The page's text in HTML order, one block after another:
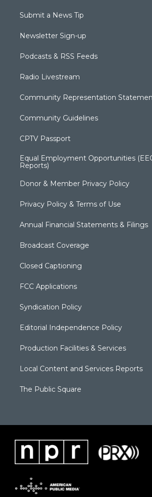
Submit a News Tip
Newsletter Sign-up
Podcasts & RSS Feeds
Radio Livestream
Community Representation
Community Guidelines
CPTV Passport
Equal Employment Opportunities
Reports)
Donor & Member Privacy Policy
Privacy Policy & Terms of Use
Annual Financial Statements & Filings
Broadcast Coverage
Closed Captioning
FCC Applications
Syndication Policy
Editorial Independence Policy
Production Facilities & Services
Local Content and Services Reports
The Public Square